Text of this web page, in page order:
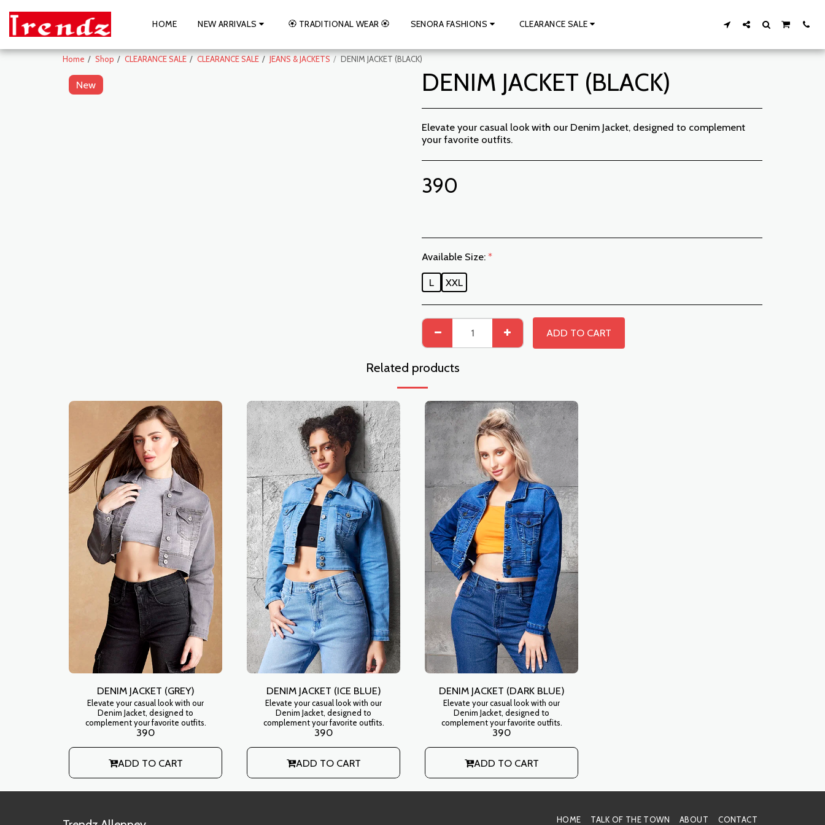
HOME NEW ARRIVALS 🏵️ TRADITIONAL WEAR 🏵️ SENORA FASHIONS CLEARANCE SALE
Home Shop CLEARANCE SALE CLEARANCE SALE JEANS & JACKETS DENIM JACKET (BLACK)
New DENIM JACKET (BLACK)
Elevate your casual look with our Denim Jacket, designed to complement
your favorite outfits.
390
Available Size: *
L XXL
ADD TO CART
Related products
DENIM JACKET (GREY)
Elevate your casual look with our
Denim Jacket, designed to
complement your favorite outfits.
390
ADD TO CART
DENIM JACKET (ICE BLUE)
Elevate your casual look with our
Denim Jacket, designed to
complement your favorite outfits.
390
ADD TO CART
DENIM JACKET (DARK BLUE)
Elevate your casual look with our
Denim Jacket, designed to
complement your favorite outfits.
390
ADD TO CART
HOME TALK OF THE TOWN ABOUT CONTACT